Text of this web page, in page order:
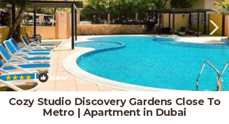
| New 1/4
Cozy Studio Discovery Gardens Close To
Metro | Apartment in Dubai